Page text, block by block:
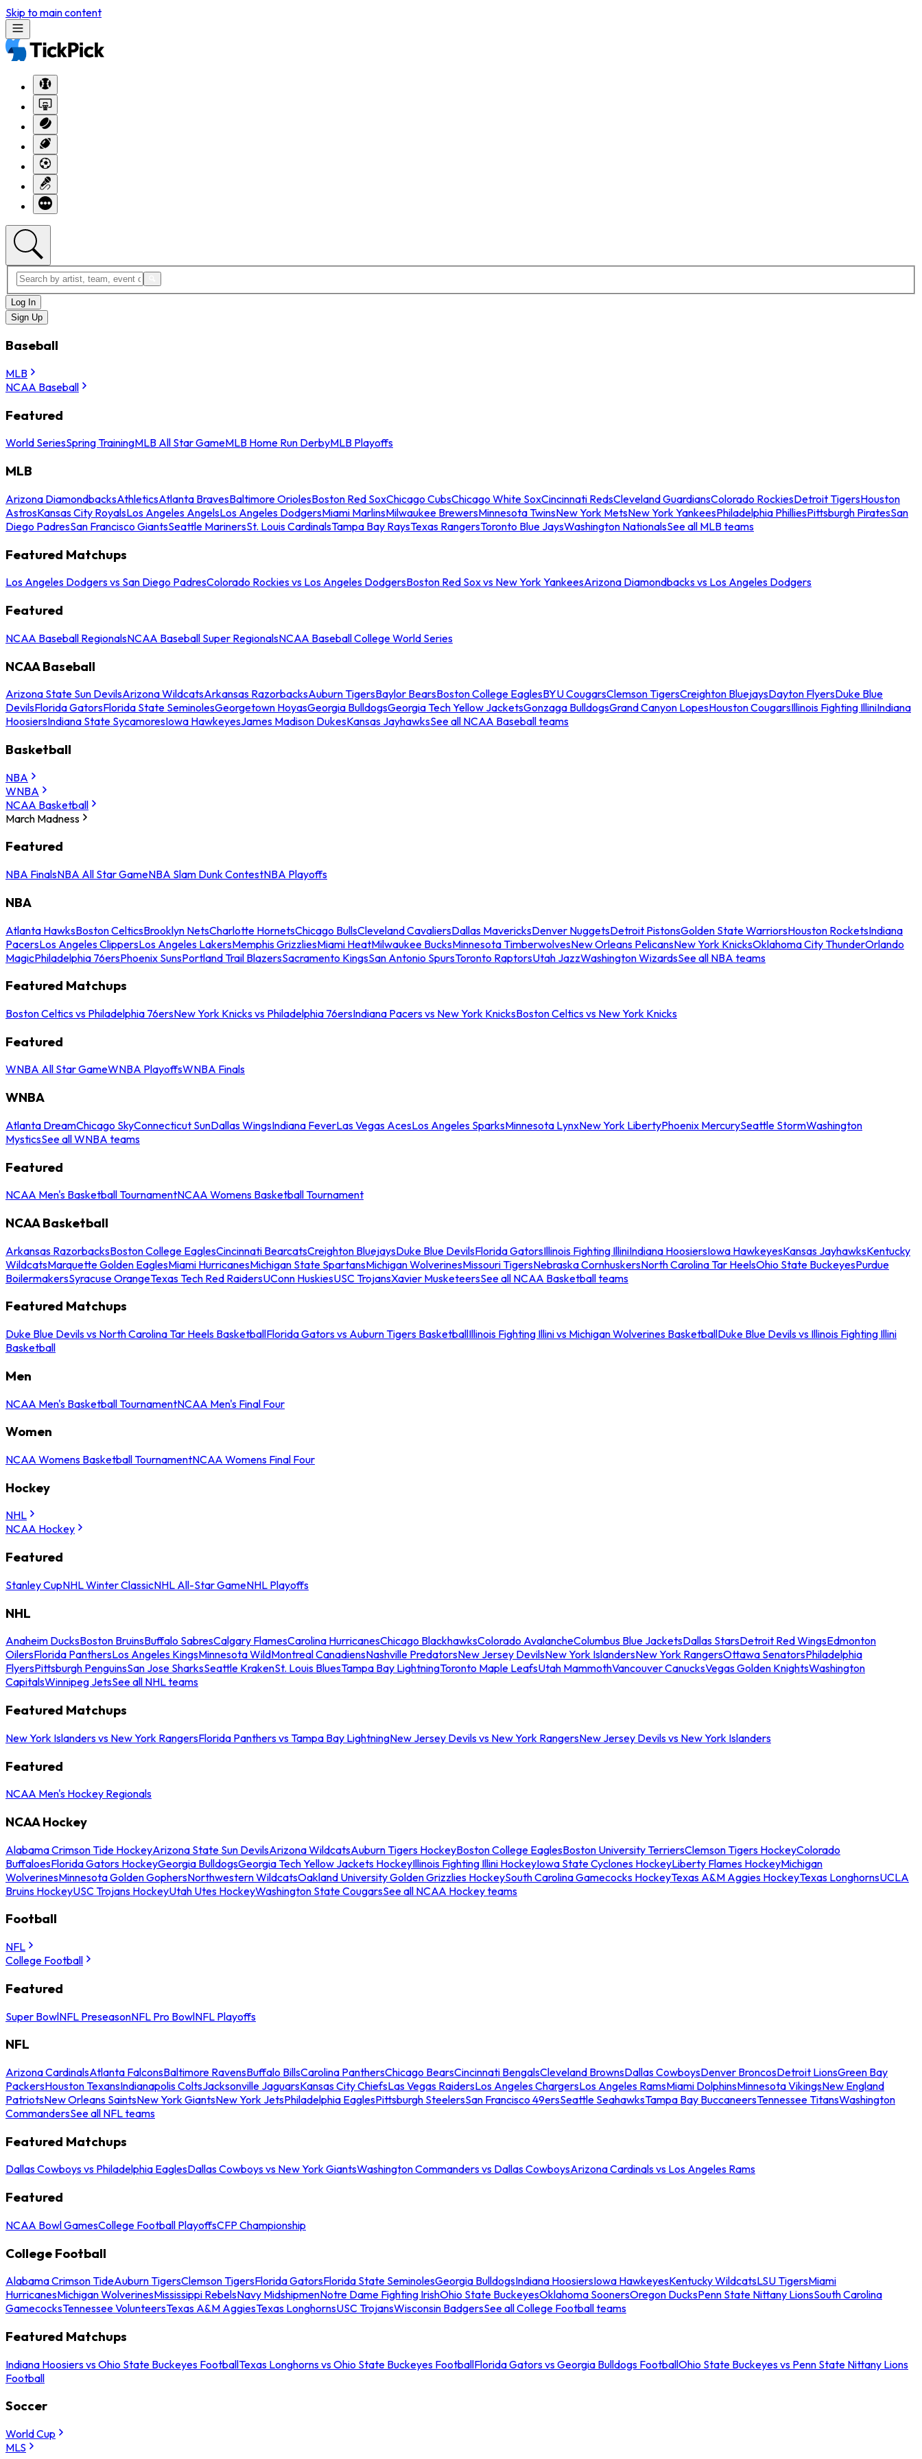
Skip to main content
Log In
Sign Up
Baseball
MLB
NCAA Baseball
Featured
World SeriesSpring TrainingMLB All Star GameMLB Home Run DerbyMLB Playoffs
MLB
Arizona DiamondbacksAthleticsAtlanta BravesBaltimore OriolesBoston Red SoxChicago CubsChicago White SoxCincinnati RedsCleveland GuardiansColorado RockiesDetroit TigersHouston
AstrosKansas City RoyalsLos Angeles AngelsLos Angeles DodgersMiami MarlinsMilwaukee BrewersMinnesota TwinsNew York MetsNew York YankeesPhiladelphia PhilliesPittsburgh PiratesSan
Diego PadresSan Francisco GiantsSeattle MarinersSt. Louis CardinalsTampa Bay RaysTexas RangersToronto Blue JaysWashington NationalsSee all MLB teams
Featured Matchups
Los Angeles Dodgers vs San Diego PadresColorado Rockies vs Los Angeles DodgersBoston Red Sox vs New York YankeesArizona Diamondbacks vs Los Angeles Dodgers
Featured
NCAA Baseball RegionalsNCAA Baseball Super RegionalsNCAA Baseball College World Series
NCAA Baseball
Arizona State Sun DevilsArizona WildcatsArkansas RazorbacksAuburn TigersBaylor BearsBoston College EaglesBYU CougarsClemson TigersCreighton BluejaysDayton FlyersDuke Blue
DevilsFlorida GatorsFlorida State SeminolesGeorgetown HoyasGeorgia BulldogsGeorgia Tech Yellow JacketsGonzaga BulldogsGrand Canyon LopesHouston CougarsIllinois Fighting IlliniIndiana
HoosiersIndiana State SycamoresIowa HawkeyesJames Madison DukesKansas JayhawksSee all NCAA Baseball teams
Basketball
NBA
WNBA
NCAA Basketball
March Madness
Featured
NBA FinalsNBA All Star GameNBA Slam Dunk ContestNBA Playoffs
NBA
Atlanta HawksBoston CelticsBrooklyn NetsCharlotte HornetsChicago BullsCleveland CavaliersDallas MavericksDenver NuggetsDetroit PistonsGolden State WarriorsHouston RocketsIndiana
PacersLos Angeles ClippersLos Angeles LakersMemphis GrizzliesMiami HeatMilwaukee BucksMinnesota TimberwolvesNew Orleans PelicansNew York KnicksOklahoma City ThunderOrlando
MagicPhiladelphia 76ersPhoenix SunsPortland Trail BlazersSacramento KingsSan Antonio SpursToronto RaptorsUtah JazzWashington WizardsSee all NBA teams
Featured Matchups
Boston Celtics vs Philadelphia 76ersNew York Knicks vs Philadelphia 76ersIndiana Pacers vs New York KnicksBoston Celtics vs New York Knicks
Featured
WNBA All Star GameWNBA PlayoffsWNBA Finals
WNBA
Atlanta DreamChicago SkyConnecticut SunDallas WingsIndiana FeverLas Vegas AcesLos Angeles SparksMinnesota LynxNew York LibertyPhoenix MercurySeattle StormWashington
MysticsSee all WNBA teams
Featured
NCAA Men's Basketball TournamentNCAA Womens Basketball Tournament
NCAA Basketball
Arkansas RazorbacksBoston College EaglesCincinnati BearcatsCreighton BluejaysDuke Blue DevilsFlorida GatorsIllinois Fighting IlliniIndiana HoosiersIowa HawkeyesKansas JayhawksKentucky
WildcatsMarquette Golden EaglesMiami HurricanesMichigan State SpartansMichigan WolverinesMissouri TigersNebraska CornhuskersNorth Carolina Tar HeelsOhio State BuckeyesPurdue
BoilermakersSyracuse OrangeTexas Tech Red RaidersUConn HuskiesUSC TrojansXavier MusketeersSee all NCAA Basketball teams
Featured Matchups
Duke Blue Devils vs North Carolina Tar Heels BasketballFlorida Gators vs Auburn Tigers BasketballIllinois Fighting Illini vs Michigan Wolverines BasketballDuke Blue Devils vs Illinois Fighting Illini
Basketball
Men
NCAA Men's Basketball TournamentNCAA Men's Final Four
Women
NCAA Womens Basketball TournamentNCAA Womens Final Four
Hockey
NHL
NCAA Hockey
Featured
Stanley CupNHL Winter ClassicNHL All-Star GameNHL Playoffs
NHL
Anaheim DucksBoston BruinsBuffalo SabresCalgary FlamesCarolina HurricanesChicago BlackhawksColorado AvalancheColumbus Blue JacketsDallas StarsDetroit Red WingsEdmonton
OilersFlorida PanthersLos Angeles KingsMinnesota WildMontreal CanadiensNashville PredatorsNew Jersey DevilsNew York IslandersNew York RangersOttawa SenatorsPhiladelphia
FlyersPittsburgh PenguinsSan Jose SharksSeattle KrakenSt. Louis BluesTampa Bay LightningToronto Maple LeafsUtah MammothVancouver CanucksVegas Golden KnightsWashington
CapitalsWinnipeg JetsSee all NHL teams
Featured Matchups
New York Islanders vs New York RangersFlorida Panthers vs Tampa Bay LightningNew Jersey Devils vs New York RangersNew Jersey Devils vs New York Islanders
Featured
NCAA Men's Hockey Regionals
NCAA Hockey
Alabama Crimson Tide HockeyArizona State Sun DevilsArizona WildcatsAuburn Tigers HockeyBoston College EaglesBoston University TerriersClemson Tigers HockeyColorado
BuffaloesFlorida Gators HockeyGeorgia BulldogsGeorgia Tech Yellow Jackets HockeyIllinois Fighting Illini HockeyIowa State Cyclones HockeyLiberty Flames HockeyMichigan
WolverinesMinnesota Golden GophersNorthwestern WildcatsOakland University Golden Grizzlies HockeySouth Carolina Gamecocks HockeyTexas A&M Aggies HockeyTexas LonghornsUCLA
Bruins HockeyUSC Trojans HockeyUtah Utes HockeyWashington State CougarsSee all NCAA Hockey teams
Football
NFL
College Football
Featured
Super BowlNFL PreseasonNFL Pro BowlNFL Playoffs
NFL
Arizona CardinalsAtlanta FalconsBaltimore RavensBuffalo BillsCarolina PanthersChicago BearsCincinnati BengalsCleveland BrownsDallas CowboysDenver BroncosDetroit LionsGreen Bay
PackersHouston TexansIndianapolis ColtsJacksonville JaguarsKansas City ChiefsLas Vegas RaidersLos Angeles ChargersLos Angeles RamsMiami DolphinsMinnesota VikingsNew England
PatriotsNew Orleans SaintsNew York GiantsNew York JetsPhiladelphia EaglesPittsburgh SteelersSan Francisco 49ersSeattle SeahawksTampa Bay BuccaneersTennessee TitansWashington
CommandersSee all NFL teams
Featured Matchups
Dallas Cowboys vs Philadelphia EaglesDallas Cowboys vs New York GiantsWashington Commanders vs Dallas CowboysArizona Cardinals vs Los Angeles Rams
Featured
NCAA Bowl GamesCollege Football PlayoffsCFP Championship
College Football
Alabama Crimson TideAuburn TigersClemson TigersFlorida GatorsFlorida State SeminolesGeorgia BulldogsIndiana HoosiersIowa HawkeyesKentucky WildcatsLSU TigersMiami
HurricanesMichigan WolverinesMississippi RebelsNavy MidshipmenNotre Dame Fighting IrishOhio State BuckeyesOklahoma SoonersOregon DucksPenn State Nittany LionsSouth Carolina
GamecocksTennessee VolunteersTexas A&M AggiesTexas LonghornsUSC TrojansWisconsin BadgersSee all College Football teams
Featured Matchups
Indiana Hoosiers vs Ohio State Buckeyes FootballTexas Longhorns vs Ohio State Buckeyes FootballFlorida Gators vs Georgia Bulldogs FootballOhio State Buckeyes vs Penn State Nittany Lions
Football
Soccer
World Cup
MLS